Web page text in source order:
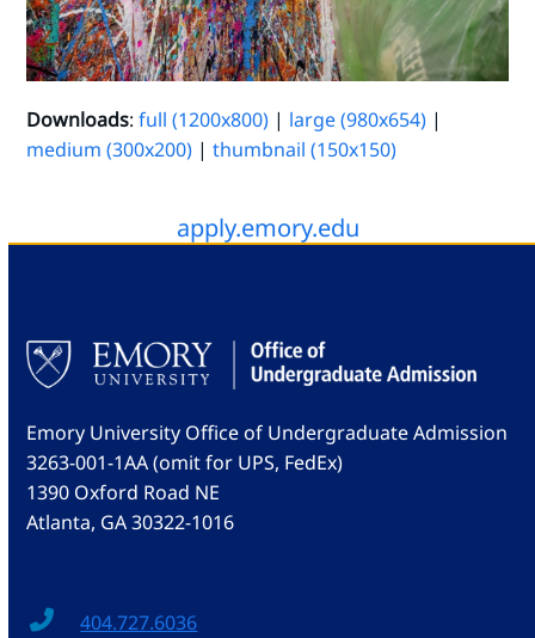
Downloads:full (1200x800) | large (980x654) |
medium (300x200) |thumbnail (150x150)
apply.emory.edu
Emory University Office of Undergraduate Admission
3263-001-1AA (omit for UPS, FedEx)
1390 Oxford Road NE
Atlanta, GA 30322-1016
404.727.6036